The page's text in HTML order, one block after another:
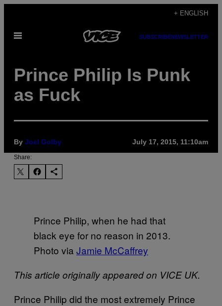
content
+ ENGLISH
Open
SUBSCRIBENEWSLETTER
Prince Philip Is Punk
as Fuck
By Joel Golby July 17, 2015, 11:10am
Share:
Prince Philip, when he had that
black eye for no reason in 2013.
Photo via Jamie McCaffrey
This article originally appeared on VICE UK.
Prince Philip did the most extremely Prince